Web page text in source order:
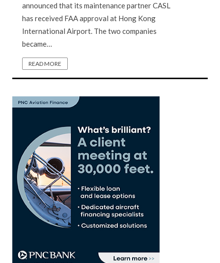
announced that its maintenance partner CASL
has received FAA approval at Hong Kong
International Airport. The two companies
became…
READ MORE